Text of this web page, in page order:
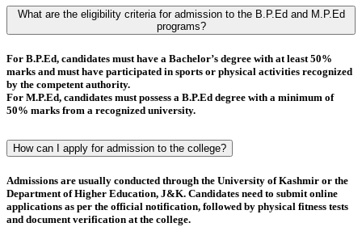
What are the eligibility criteria for admission to the B.P.Ed and M.P.Ed
programs?
For B.P.Ed, candidates must have a Bachelor’s degree with at least50%
marks and must have participated in sports or physical activities recognized
by the competent authority.
For M.P.Ed, candidates must possess a B.P.Ed degree with a minimum of
50% marks from a recognized university.
How can I apply for admission to the college?
Admissions are usually conducted through the University of Kashmir or the
Department of Higher Education, J&K. Candidates need to submit online
applications as per the official notification, followed by physical fitness tests
and document verification at the college.